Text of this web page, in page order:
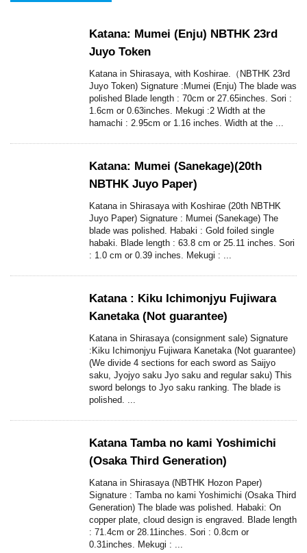
Katana: Mumei (Enju) NBTHK 23rd
Juyo Token
Katana in Shirasaya, with Koshirae.（NBTHK 23rd
Juyo Token) Signature :Mumei (Enju) The blade was
polished Blade length : 70cm or 27.65inches. Sori :
1.6cm or 0.63inches. Mekugi :2 Width at the
hamachi : 2.95cm or 1.16 inches. Width at the ...
Katana: Mumei (Sanekage)(20th
NBTHK Juyo Paper)
Katana in Shirasaya with Koshirae (20th NBTHK
Juyo Paper) Signature : Mumei (Sanekage) The
blade was polished. Habaki : Gold foiled single
habaki. Blade length : 63.8 cm or 25.11 inches. Sori
: 1.0 cm or 0.39 inches. Mekugi : ...
Katana : Kiku Ichimonjyu Fujiwara
Kanetaka (Not guarantee)
Katana in Shirasaya (consignment sale) Signature
:Kiku Ichimonjyu Fujiwara Kanetaka (Not guarantee)
(We divide 4 sections for each sword as Saijyo
saku, Jyojyo saku Jyo saku and regular saku) This
sword belongs to Jyo saku ranking. The blade is
polished. ...
Katana Tamba no kami Yoshimichi
(Osaka Third Generation)
Katana in Shirasaya (NBTHK Hozon Paper)
Signature : Tamba no kami Yoshimichi (Osaka Third
Generation) The blade was polished. Habaki: On
copper plate, cloud design is engraved. Blade length
: 71.4cm or 28.11inches. Sori : 0.8cm or
0.31inches. Mekugi : ...